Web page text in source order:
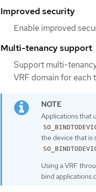
Improved security
Enable improved
Multi-tenancy support
Support multi-
VRF domain for each
Applications that
the device that is
Using a VRF
bind applications